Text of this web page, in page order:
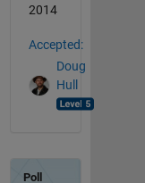
2014
Accepted:
Doug
Hull